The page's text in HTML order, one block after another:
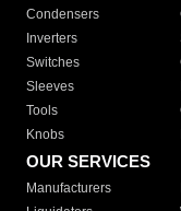
Condensers
Inverters
Switches
Sleeves
Tools
Knobs
OUR SERVICES
Manufacturers